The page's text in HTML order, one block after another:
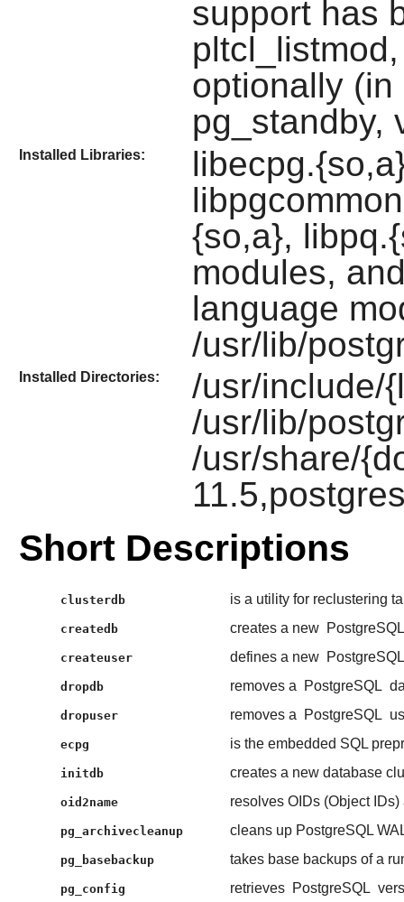
support has
optionally
pg_standby,
Installed Libraries:
{so,a},
modules,
language
/usr/lib/
Installed Directories:
/usr/include/
/usr/lib/
/usr/share/
Short Descriptions
clusterdb is a utility for reclustering
createdb creates a new PostgreSQL
createuser defines a new PostgreSQL
dropdb removes a PostgreSQL
dropuser removes a PostgreSQL
ecpg is the embedded SQL
initdb creates a new database
oid2name resolves OIDs (Object
pg_archivecleanup cleans up PostgreSQL
pg_basebackup takes base backups of a
pg_config retrieves PostgreSQL